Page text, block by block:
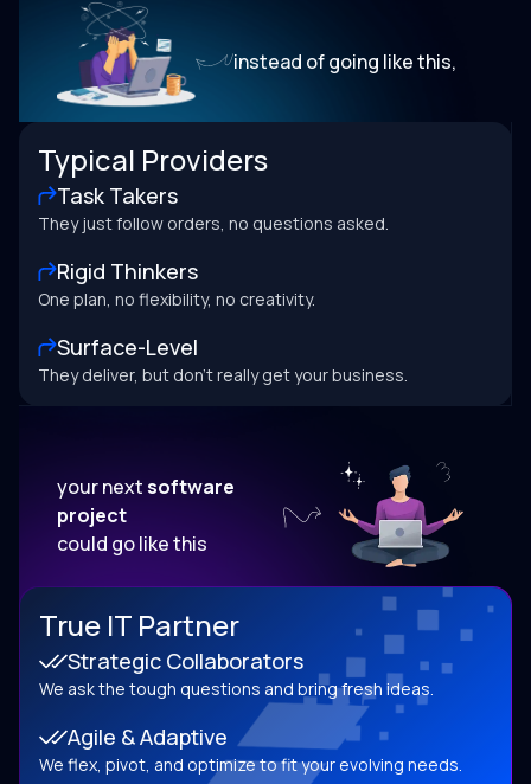
instead of going like this,
Typical Providers
Task Takers
They just follow orders, no questions asked.
Rigid Thinkers
One plan, no flexibility, no creativity.
Surface-Level
They deliver, but don’t really get your business.
your nextsoftware
project
could go like this
True IT Partner
Strategic Collaborators
We ask the tough questions and bring fresh ideas.
Agile & Adaptive
We flex, pivot, and optimize to fit your evolving needs.